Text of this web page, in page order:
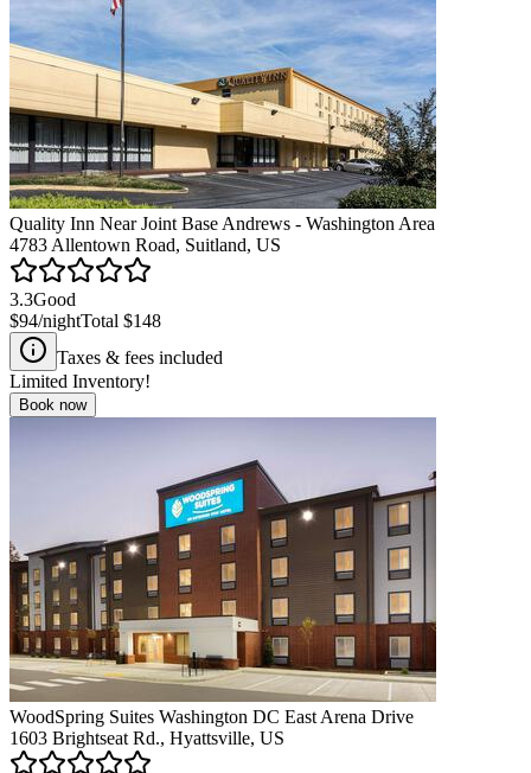
Quality Inn Near Joint Base Andrews - Washington Area
4783 Allentown Road, Suitland, US
3.3Good
$94/nightTotal $148
Taxes & fees included
Limited Inventory!
Book now
WoodSpring Suites Washington DC East Arena Drive
1603 Brightseat Rd., Hyattsville, US